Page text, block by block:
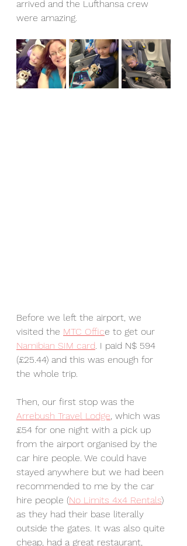
arrived and the Lufthansa crew
were amazing.
Before we left the airport, we
visited the MTC Office to get our
Namibian SIM card. I paid N$ 594
(£25.44) and this was enough for
the whole trip.
Then, our first stop was the
Arrebush Travel Lodge, which was
£54 for one night with a pick up
from the airport organised by the
car hire people. We could have
stayed anywhere but we had been
recommended to me by the car
hire people (No Limits 4x4 Rentals)
as they had their base literally
outside the gates. It was also quite
cheap, had a great restaurant,